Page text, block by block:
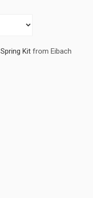
Kit from Eibach